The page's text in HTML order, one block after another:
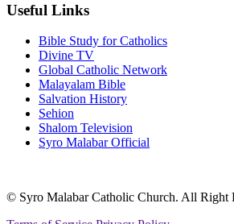
Useful Links
Bible Study for Catholics
Divine TV
Global Catholic Network
Malayalam Bible
Salvation History
Sehion
Shalom Television
Syro Malabar Official
© Syro Malabar Catholic Church. All Right